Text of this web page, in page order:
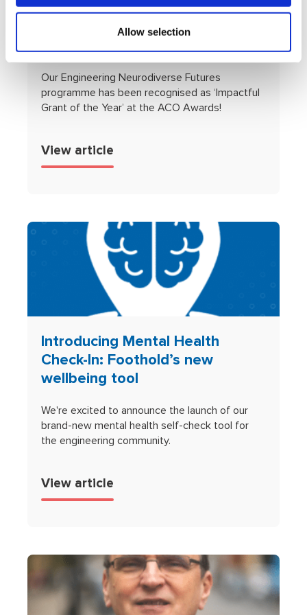
Allow selection
Our AWARD WINNING
‘Engineering Neurodiverse
Our Engineering Neurodiverse Futures
programme has been recognised as ‘Impactful
Grant of the Year’ at the ACO Awards!
View article
Introducing Mental Health
Check-In: Foothold’s new
wellbeing tool
We're excited to announce the launch of our
brand-new mental health self-check tool for
the engineering community.
View article